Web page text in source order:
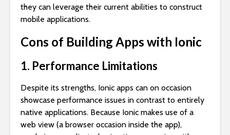
they can leverage their current abilities to construct
mobile applications.
Cons of Building Apps with Ionic
1. Performance Limitations
Despite its strengths, Ionic apps can on occasion
showcase performance issues in contrast to entirely
native applications. Because Ionic makes use of a
web view (a browser occasion inside the app),